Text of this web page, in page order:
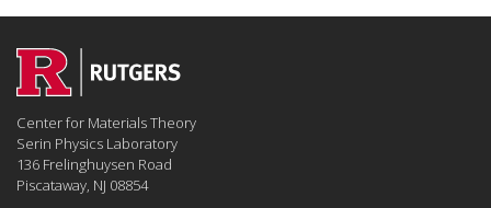
Center for Materials Theory
Serin Physics Laboratory
136 Frelinghuysen Road
Piscataway, NJ 08854